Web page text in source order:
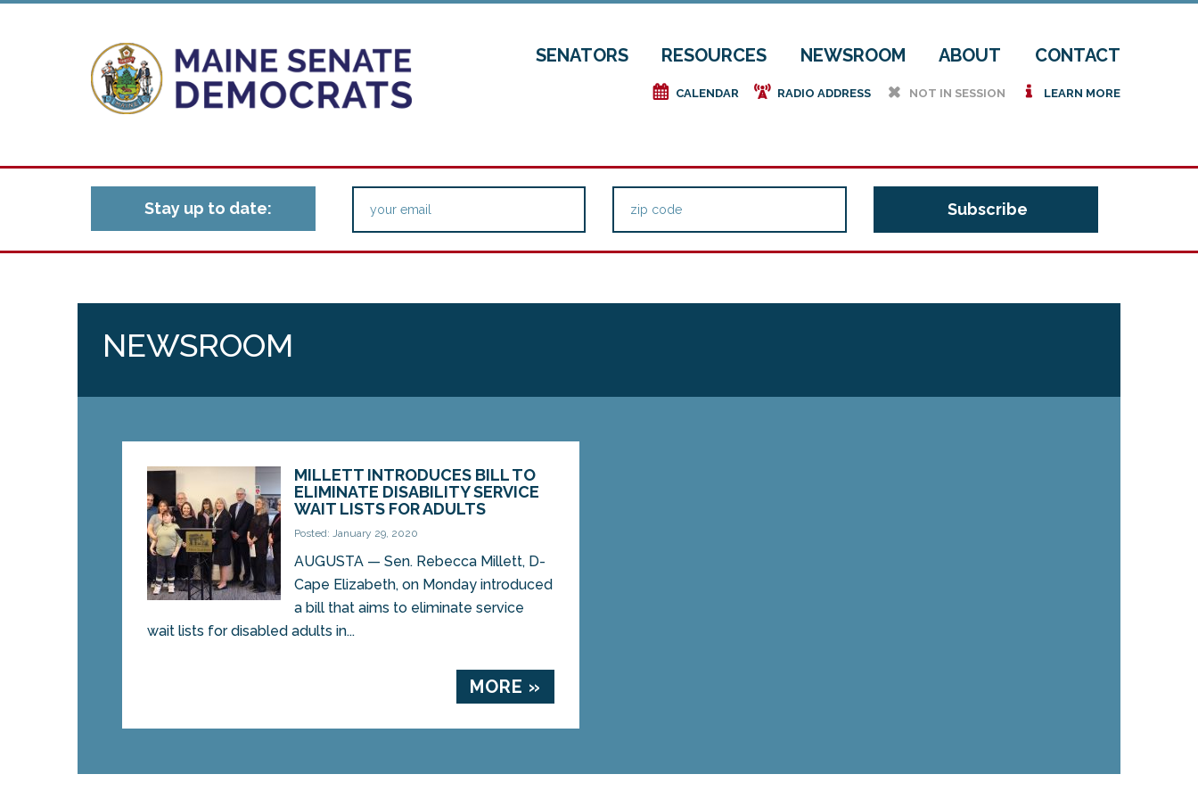
SENATORS RESOURCES NEWSROOM ABOUT CONTACT
e CALENDAR f RADIO ADDRESS h NOT IN SESSION i LEARN MORE
Stay up to date:
NEWSROOM
MILLETT INTRODUCES BILL TO
ELIMINATE DISABILITY SERVICE
WAIT LISTS FOR ADULTS
Posted: January 29, 2020
AUGUSTA — Sen. Rebecca Millett, D-
Cape Elizabeth, on Monday introduced
a bill that aims to eliminate service
wait lists for disabled adults in...
MORE »